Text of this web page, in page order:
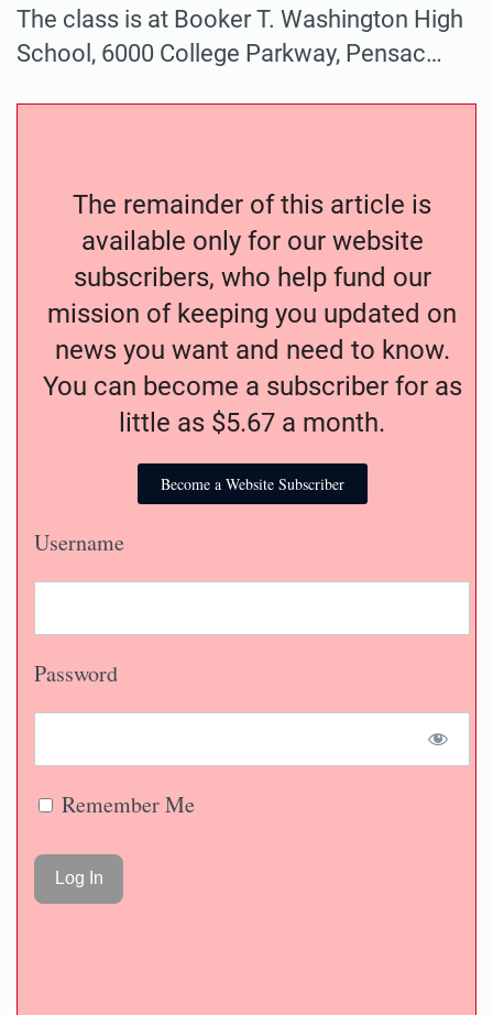
The class is at Booker T. Washington High
School, 6000 College Parkway, Pensac…
The remainder of this article is
available only for our website
subscribers, who help fund our
mission of keeping you updated on
news you want and need to know.
You can become a subscriber for as
little as $5.67 a month.
Become a Website Subscriber
Username
Password
Remember Me